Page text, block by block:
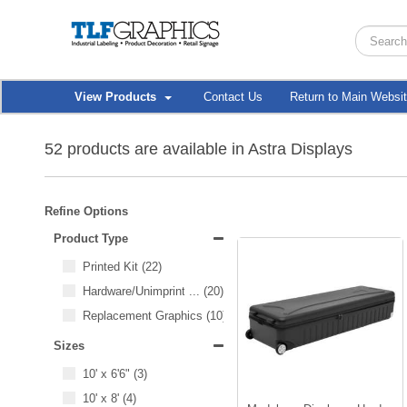
View Products Contact Us Return to Main
52 products are available in Astra Displays
Refine Options
Product Type
Printed Kit (22)
Hardware/Unimprinted Items
...(20)
Replacement Graphics (10)
Sizes
10' x 6'6" (3)
10' x 8' (4)